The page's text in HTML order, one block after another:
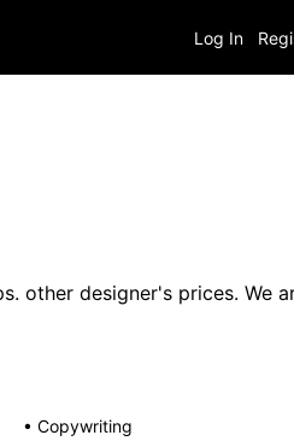
Log In
other designer's prices. We
• Copywriting